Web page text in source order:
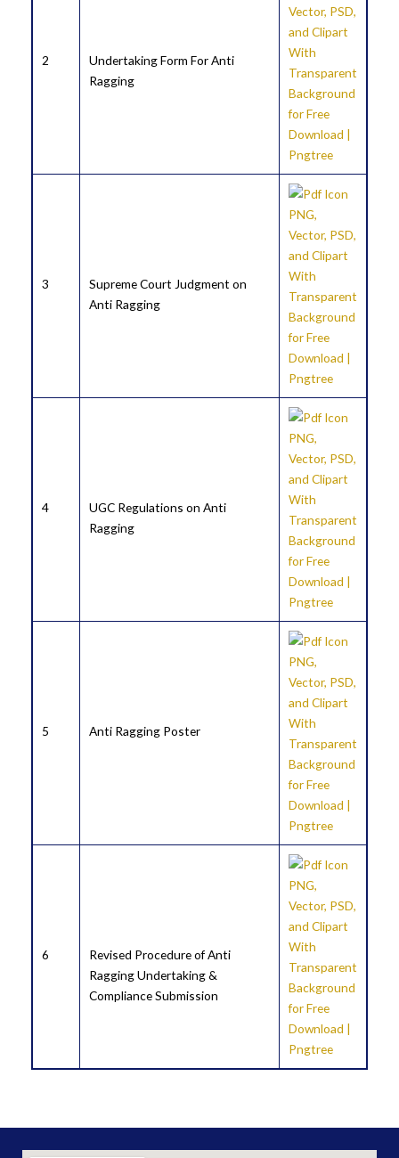
2
Undertaking Form For Anti
Ragging
3
Supreme Court Judgment on
Anti Ragging
4
UGC Regulations on Anti
Ragging
5 Anti Ragging Poster
6
Revised Procedure of Anti
Ragging Undertaking &
Compliance Submission